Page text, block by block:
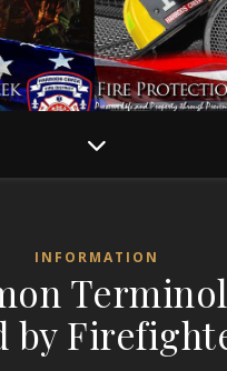
INFORMATION
by